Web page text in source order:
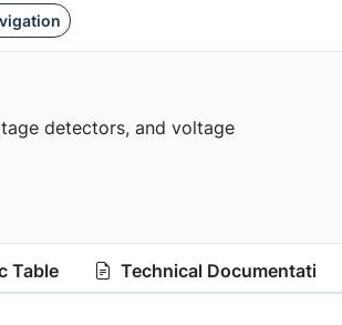
detectors, and voltage
Table Technical Documentation